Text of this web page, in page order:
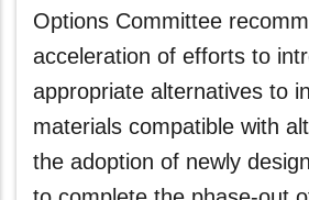
Options Committee
acceleration of efforts to
appropriate alternatives to
materials compatible with
the adoption of newly